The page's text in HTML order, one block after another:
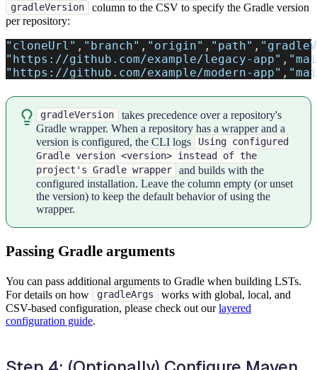
gradleVersion
column to the CSV to specify the Gradle version
per repository:
"cloneUrl" , "branch" , "origin" , "path" ,
"https://github.com/example/legacy-app" ,
"https://github.com/example/modern-app" ,
gradleVersion
takes precedence over a repository's
Gradle wrapper. When a repository has a wrapper and a
version is configured, the CLI logs
Using configured
Gradle version <version> instead of the
project's Gradle wrapper
and builds with the
configured installation. Leave the column empty (or unset
the version) to keep the default behavior of using the
wrapper.
Passing Gradle arguments
You can pass additional arguments to Gradle when building LSTs.
For details on how
gradleArgs
works with global, local, and
CSV-based configuration, please check out ourlayered
configuration guide.